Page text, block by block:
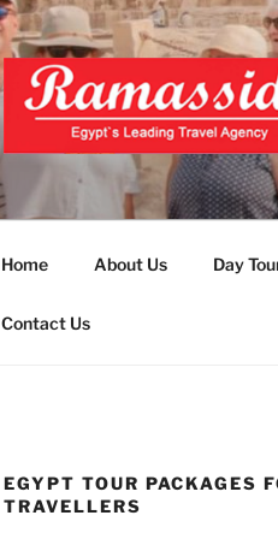
Top Egypt Tours Packages
Home About Us Day
Contact Us
EGYPT TOUR PACKAGES
TRAVELLERS